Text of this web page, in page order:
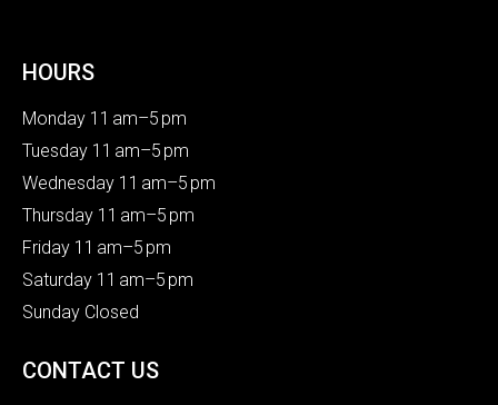
HOURS
Monday 11 am–5 pm
Tuesday 11 am–5 pm
Wednesday 11 am–5 pm
Thursday 11 am–5 pm
Friday 11 am–5 pm
Saturday 11 am–5 pm
Sunday Closed
CONTACT US